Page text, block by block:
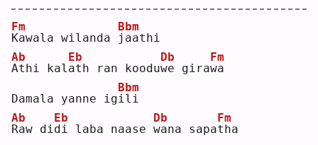
K
Fm
awala wilanda
j
Bbm
aathi
A
Ab
thi kala
Eb
th ran kooduw
Db
e giraw
Fm
a
Damala yanne igi
Bbm
li
R
Ab
aw did
Eb
i laba naase w
Db
ana sapat
Fm
ha